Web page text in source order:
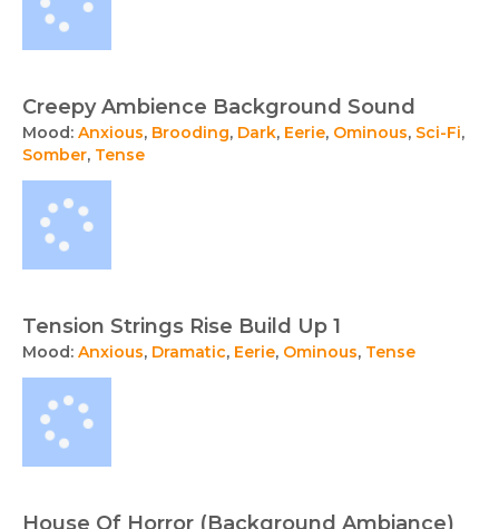
Creepy Ambience Background Sound
Mood: Anxious, Brooding, Dark, Eerie, Ominous, Sci-Fi,
Somber, Tense
Tension Strings Rise Build Up 1
Mood: Anxious, Dramatic, Eerie, Ominous, Tense
House Of Horror (Background Ambiance)